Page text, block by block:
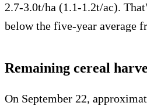
2.7-3.0t/ha (1.1-1.2t/ac).
below the five-year average
Remaining cereal
On September 22,